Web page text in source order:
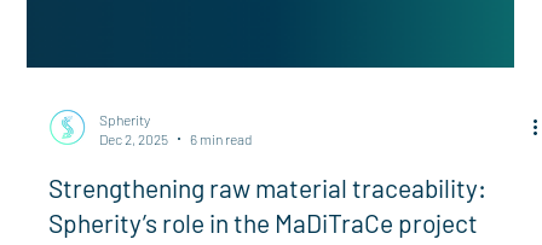
Dec 2, 2025
Strengthening raw material traceability: